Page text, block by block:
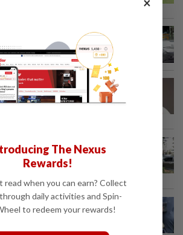
in high-risk sectors
the crown
on Macalister Road in
family members injured
Biden's cancer has
The Nexus
Rewards!
read when you can earn? Collect
daily activities and Spin-
to redeem your rewards!